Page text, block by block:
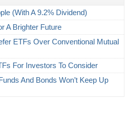
(With A 9.2% Dividend)
A Brighter Future
ETFs Over Conventional Mutual
For Investors To Consider
And Bonds Won’t Keep Up